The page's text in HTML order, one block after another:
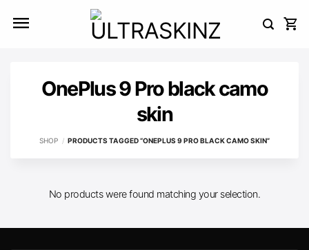
OnePlus 9 Pro black camo
skin
SHOP / PRODUCTS TAGGED “ONEPLUS 9 PRO BLACK CAMO SKIN”
No products were found matching your selection.